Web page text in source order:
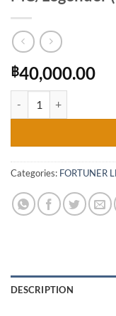
฿40,000.00
Categories: FORTUNER
DESCRIPTION